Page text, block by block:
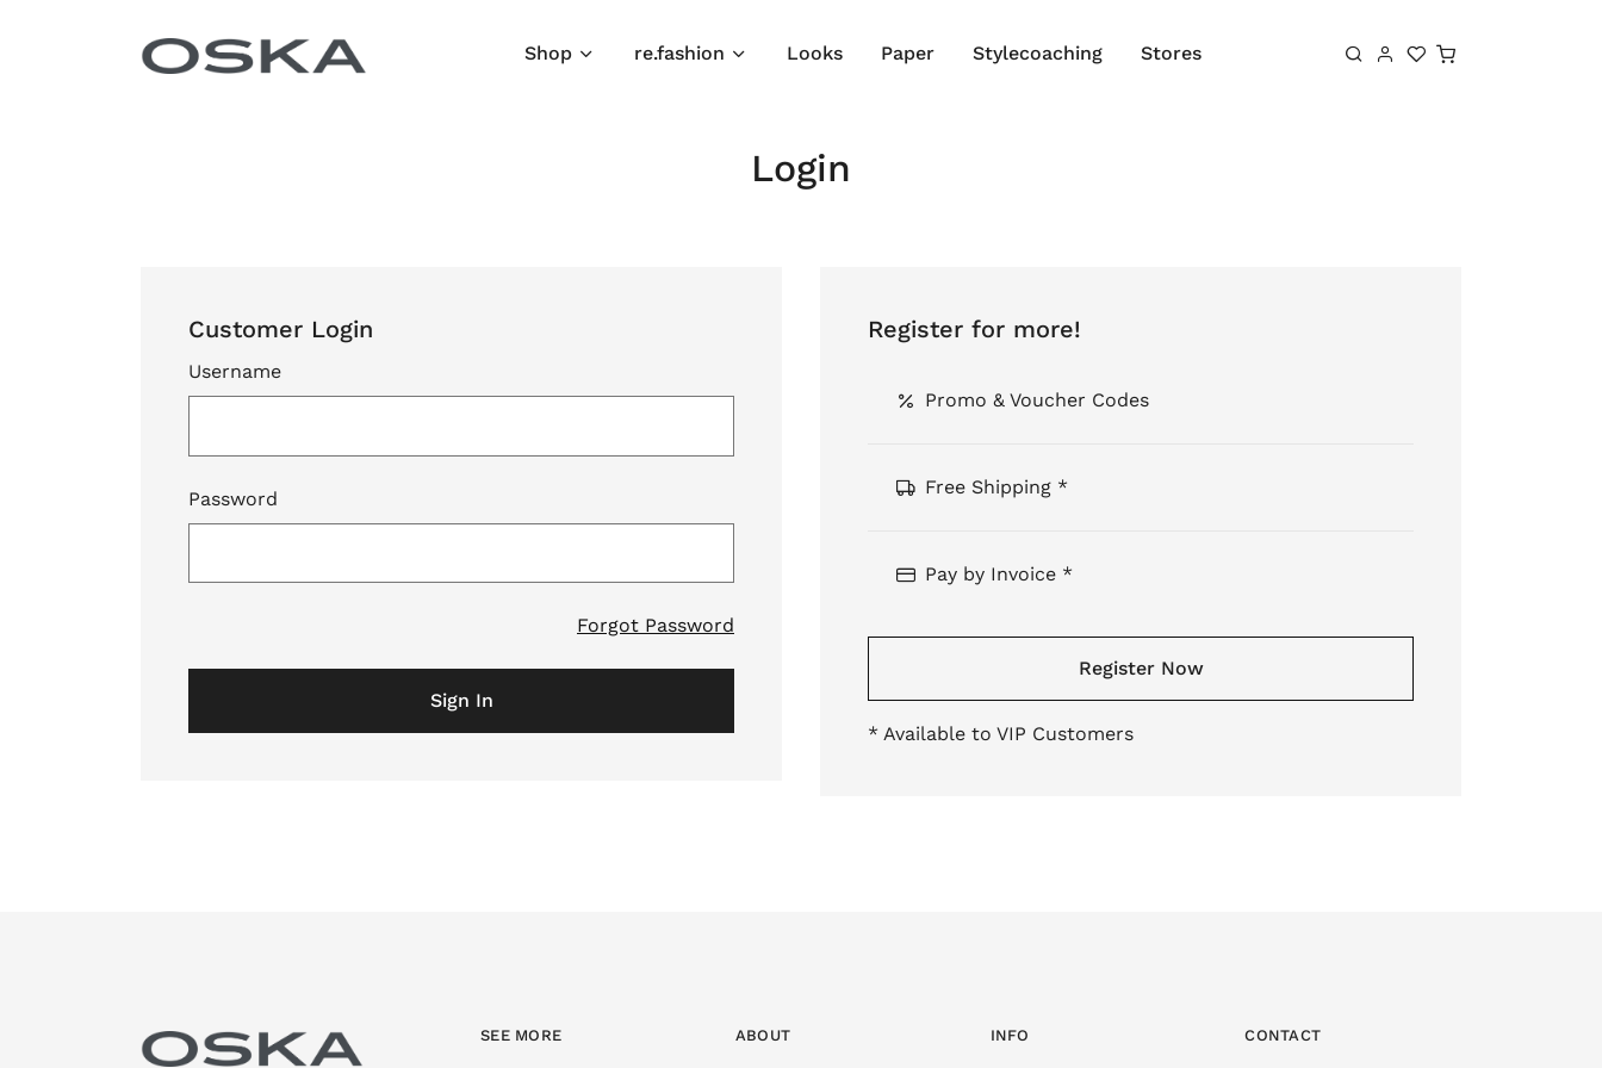
Shopping cart
Shop re.fashion Looks Paper Stylecoaching Stores
Login
Customer Login
Username
Password
Forgot Password
Sign In
Register for more!
Promo & Voucher Codes
Free Shipping *
Pay by Invoice *
Register Now
* Available to VIP Customers
SEE MORE ABOUT INFO CONTACT